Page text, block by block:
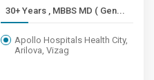
30+ Years , MBBS MD ( Gen...
Apollo Hospitals Health City,
Arilova, Vizag